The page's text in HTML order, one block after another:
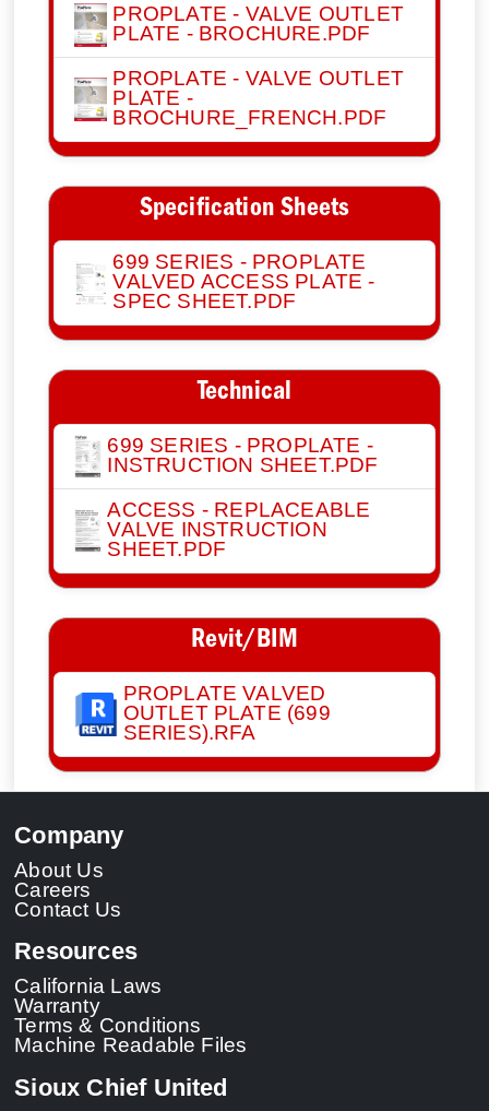
PROPLATE - VALVE OUTLET
PLATE - BROCHURE.PDF
PROPLATE - VALVE OUTLET
PLATE -
BROCHURE_FRENCH.PDF
Specification Sheets
699 SERIES - PROPLATE
VALVED ACCESS PLATE -
SPEC SHEET.PDF
Technical
699 SERIES - PROPLATE -
INSTRUCTION SHEET.PDF
ACCESS - REPLACEABLE
VALVE INSTRUCTION
SHEET.PDF
Revit/BIM
PROPLATE VALVED
OUTLET PLATE (699
SERIES).RFA
Company
About Us
Careers
Contact Us
Resources
California Laws
Warranty
Terms & Conditions
Machine Readable Files
Sioux Chief United